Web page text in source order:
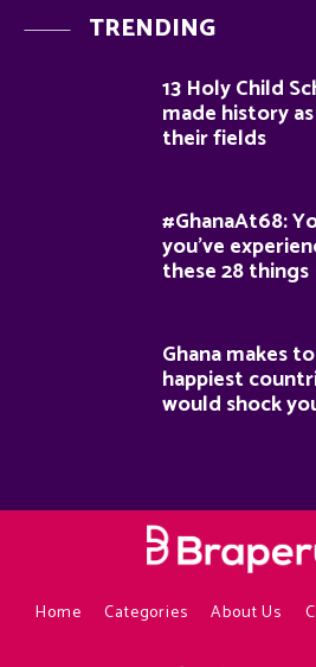
TRENDING
13 Holy Child
made history
their fields
#GhanaAt68:
you’ve
these 28 things
Ghana makes
happiest
would shock
Home Categories About Us